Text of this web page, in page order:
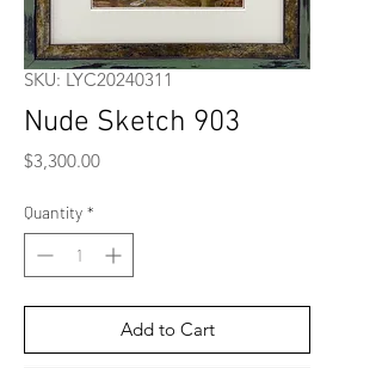
SKU: LYC20240311
Nude Sketch 903
$3,300.00Price
Quantity *
Add to Cart